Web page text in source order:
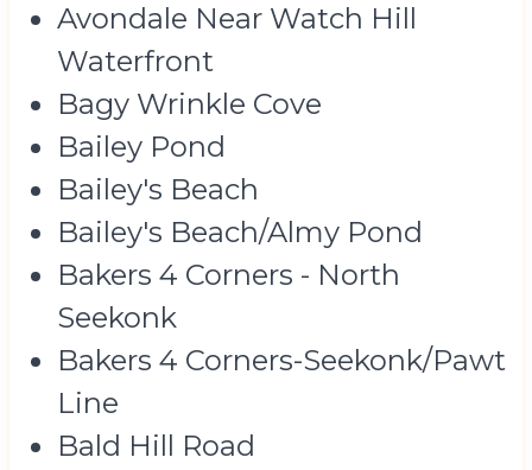
Avondale Near Watch Hill
Waterfront
Bagy Wrinkle Cove
Bailey Pond
Bailey's Beach
Bailey's Beach/Almy Pond
Bakers 4 Corners - North
Seekonk
Bakers 4 Corners-Seekonk/Pawt
Line
Bald Hill Road